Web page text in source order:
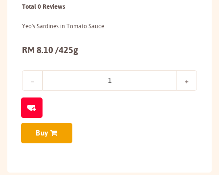
Total 0 Reviews
Yeo's Sardines in Tomato Sauce
RM 8.10 /425g
Buy